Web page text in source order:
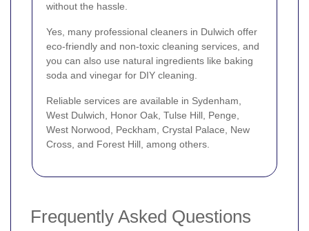
without the hassle.
Yes, many professional cleaners in Dulwich offer
eco-friendly and non-toxic cleaning services, and
you can also use natural ingredients like baking
soda and vinegar for DIY cleaning.
Reliable services are available in Sydenham,
West Dulwich, Honor Oak, Tulse Hill, Penge,
West Norwood, Peckham, Crystal Palace, New
Cross, and Forest Hill, among others.
Frequently Asked Questions